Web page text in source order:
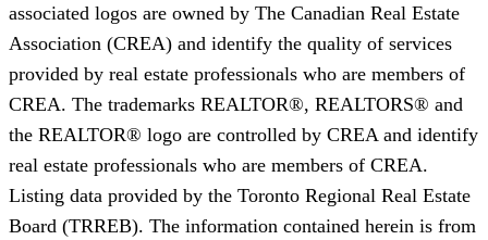
associated logos are owned by The Canadian Real Estate
Association (CREA) and identify the quality of services
provided by real estate professionals who are members of
CREA. The trademarks REALTOR®, REALTORS® and
the REALTOR® logo are controlled by CREA and identify
real estate professionals who are members of CREA.
Listing data provided by the Toronto Regional Real Estate
Board (TRREB). The information contained herein is from